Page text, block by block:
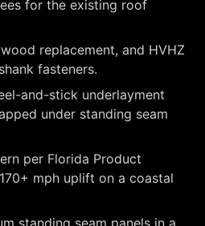
for the existing roof
replacement, and HVHZ
fasteners.
and-stick underlayment
under standing seam
per Florida Product
mph uplift on a coastal
standing seam panels in a